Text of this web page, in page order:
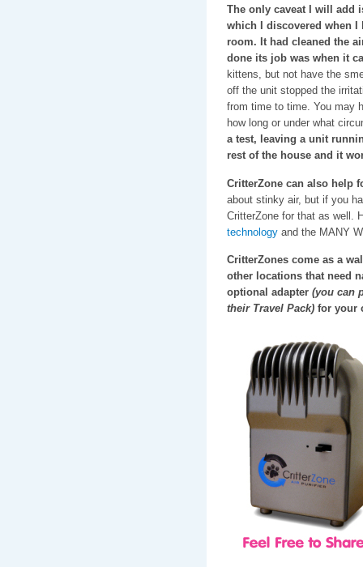
The only caveat I will add
which I discovered when
room. It had cleaned the
done its job was when it
kittens, but not have the
off the unit stopped the
from time to time. You may
how long or under what
a test, leaving a unit
rest of the house and it
CritterZone can also help
about stinky air, but if you
CritterZone for that as well.
technologyand the MANY
CritterZones come as a
other locations that need
optional adapter (you can
their Travel Pack)for your